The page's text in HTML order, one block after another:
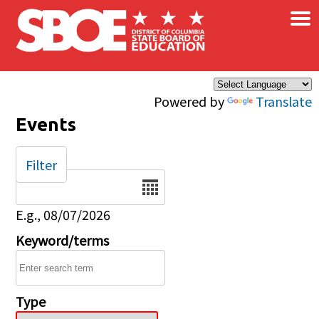
Skip to main content
Powered by Translate
×
Events
Date
E.g., 08/07/2026
Keyword/terms
Type
Filter